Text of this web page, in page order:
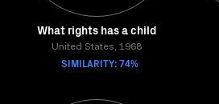
What rights has a child
United States, 1968
SIMILARITY: 74%